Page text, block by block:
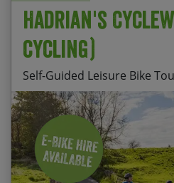
Hadrian's
cycling)
Self-Guided Leisure Bike
Daily departures available
October.
The well preserved
Vindolanda